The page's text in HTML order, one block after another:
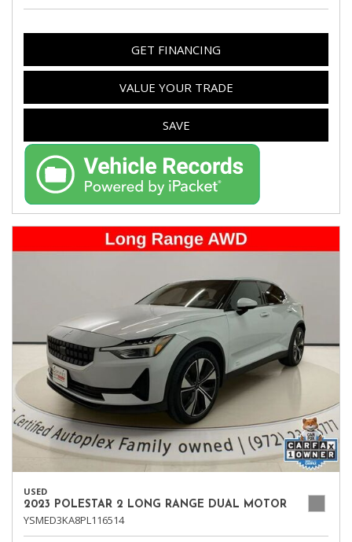
GET FINANCING
VALUE YOUR TRADE
SAVE
USED
2023 POLESTAR 2 LONG RANGE DUAL MOTOR
YSMED3KA8PL116514